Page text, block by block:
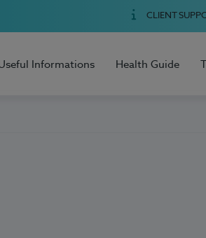
CLIENT
Informations Health Guide